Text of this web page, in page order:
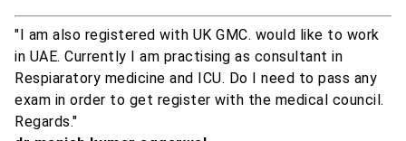
"I am also registered with UK GMC. would like to work
in UAE. Currently I am practising as consultant in
Respiaratory medicine and ICU. Do I need to pass any
exam in order to get register with the medical council.
Regards."